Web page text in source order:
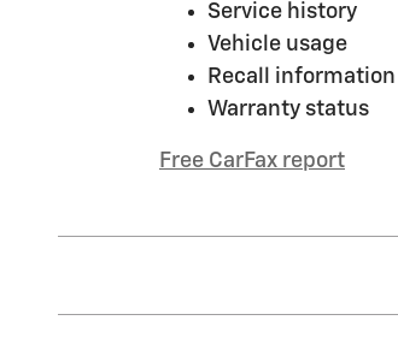
Service history
Vehicle usage
Recall
Warranty status
Free CarFax report